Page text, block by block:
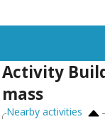
Activity
mass
Nearby activities